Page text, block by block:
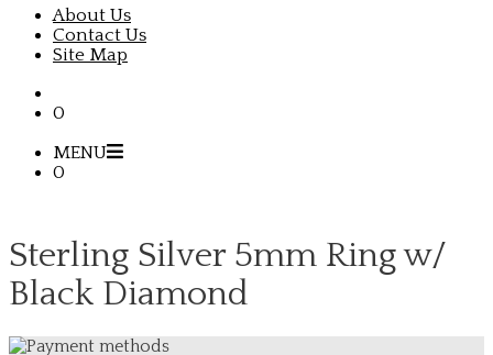
About Us
Contact Us
Site Map
0
MENU
0
Sterling Silver 5mm Ring w/
Black Diamond